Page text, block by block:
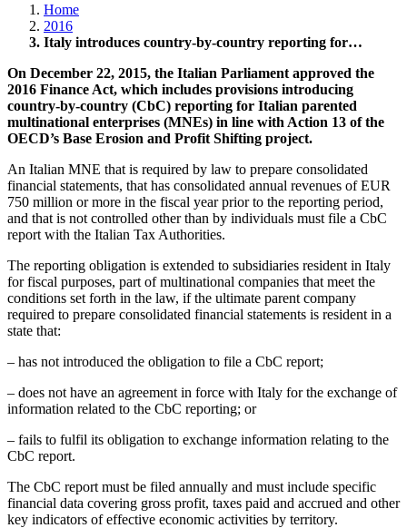
Home
2016
Italy introduces country-by-country reporting for…
On December 22, 2015, the Italian Parliament approved the
2016 Finance Act, which includes provisions introducing
country-by-country (CbC) reporting for Italian parented
multinational enterprises (MNEs) in line with Action 13 of the
OECD’s Base Erosion and Profit Shifting project.
An Italian MNE that is required by law to prepare consolidated
financial statements, that has consolidated annual revenues of EUR
750 million or more in the fiscal year prior to the reporting period,
and that is not controlled other than by individuals must file a CbC
report with the Italian Tax Authorities.
The reporting obligation is extended to subsidiaries resident in Italy
for fiscal purposes, part of multinational companies that meet the
conditions set forth in the law, if the ultimate parent company
required to prepare consolidated financial statements is resident in a
state that:
– has not introduced the obligation to file a CbC report;
– does not have an agreement in force with Italy for the exchange of
information related to the CbC reporting; or
– fails to fulfil its obligation to exchange information relating to the
CbC report.
The CbC report must be filed annually and must include specific
financial data covering gross profit, taxes paid and accrued and other
key indicators of effective economic activities by territory.